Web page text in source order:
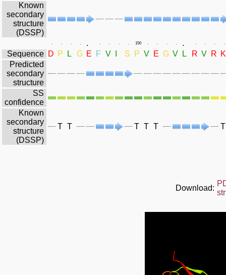
Known
secondary
structure
(DSSP)
. . . . . . . . . 150 . . . . . . . . .
Sequence D P L G E F V S P V E G V L R V R K
Predicted
secondary
structure
SS
confidence
Known
secondary
structure
(DSSP)
T T T T T T
Download: